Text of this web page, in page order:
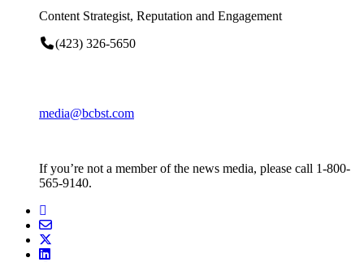
Content Strategist, Reputation and Engagement
(423) 326-5650
media@bcbst.com
If you’re not a member of the news media, please call 1-800-
565-9140.